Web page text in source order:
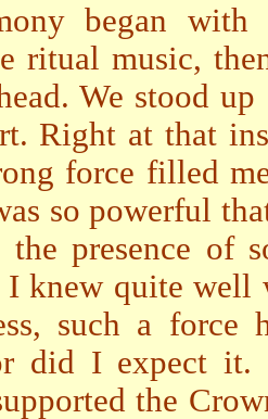
began
ritual music,
We stood
Right at that
force filled
so powerful
presence of
I knew quite well
such a force
did I expect it.
the